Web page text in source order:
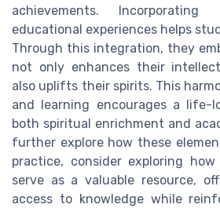
achievements.
educational experiences helps
Through this integration, they
not only enhances their
also uplifts their spirits. This
and learning encourages a life-
both spiritual enrichment and
further explore how these
practice, consider exploring
serve as a valuable resource,
access to knowledge while